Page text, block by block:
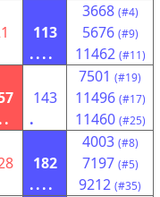
113
....
3668 (#4)
5676 (#9)
11462 (#11)
143
.
7501 (#19)
11496 (#17)
11460 (#25)
182
....
4003 (#8)
7197 (#5)
9212 (#35)